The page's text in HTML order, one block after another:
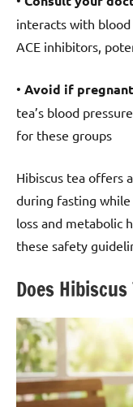
interacts with
ACE inhibitors,
• Avoid if
tea’s blood
for these groups
Hibiscus tea offers
during fasting
loss and metabolic
these safety
Does